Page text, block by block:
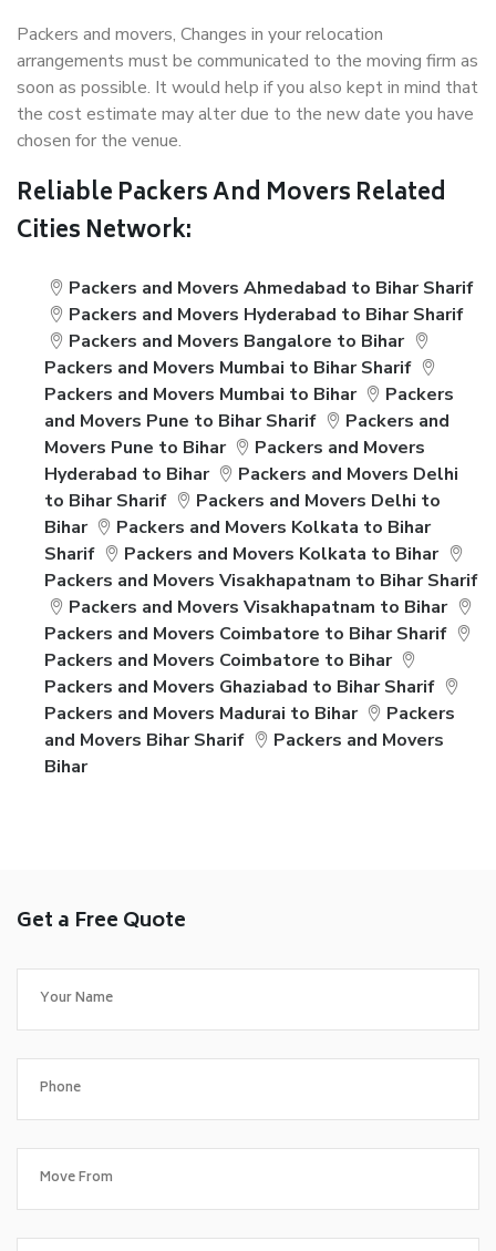
Packers and movers, Changes in your relocation
arrangements must be communicated to the moving firm as
soon as possible. It would help if you also kept in mind that
the cost estimate may alter due to the new date you have
chosen for the venue.
Reliable Packers And Movers Related
Cities Network:
Packers and Movers Ahmedabad to Bihar Sharif
Packers and Movers Hyderabad to Bihar Sharif
Packers and Movers Bangalore to Bihar
Packers and Movers Mumbai to Bihar Sharif
Packers and Movers Mumbai to Bihar
Packers
and Movers Pune to Bihar Sharif
Packers and
Movers Pune to Bihar
Packers and Movers
Hyderabad to Bihar
Packers and Movers Delhi
to Bihar Sharif
Packers and Movers Delhi to
Bihar
Packers and Movers Kolkata to Bihar
Sharif
Packers and Movers Kolkata to Bihar
Packers and Movers Visakhapatnam to Bihar Sharif
Packers and Movers Visakhapatnam to Bihar
Packers and Movers Coimbatore to Bihar Sharif
Packers and Movers Coimbatore to Bihar
Packers and Movers Ghaziabad to Bihar Sharif
Packers and Movers Madurai to Bihar
Packers
and Movers Bihar Sharif
Packers and Movers
Bihar
Get a Free Quote